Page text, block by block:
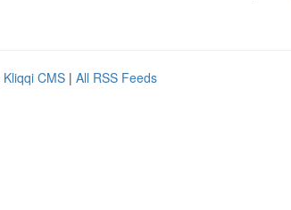
Kliqqi CMS | All RSS Feeds